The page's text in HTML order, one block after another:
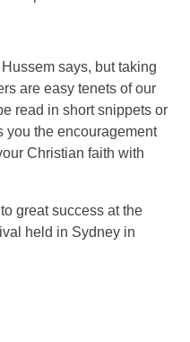
says, but taking
are easy tenets of our
read in short snippets or
you the encouragement
Christian faith with
great success at the
held in Sydney in